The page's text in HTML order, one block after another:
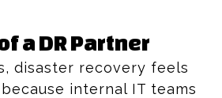
a DR Partner
disaster recovery feels
internal IT teams